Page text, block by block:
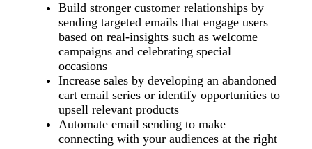
Build stronger customer relationships by
sending targeted emails that engage users
based on real-insights such as welcome
campaigns and celebrating special
occasions
Increase sales by developing an abandoned
cart email series or identify opportunities to
upsell relevant products
Automate email sending to make
connecting with your audiences at the right